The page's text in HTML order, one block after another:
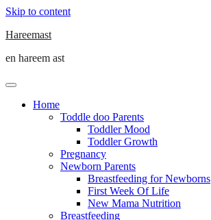
Skip to content
Hareemast
en hareem ast
Home
Toddle doo Parents
Toddler Mood
Toddler Growth
Pregnancy
Newborn Parents
Breastfeeding for Newborns
First Week Of Life
New Mama Nutrition
Breastfeeding